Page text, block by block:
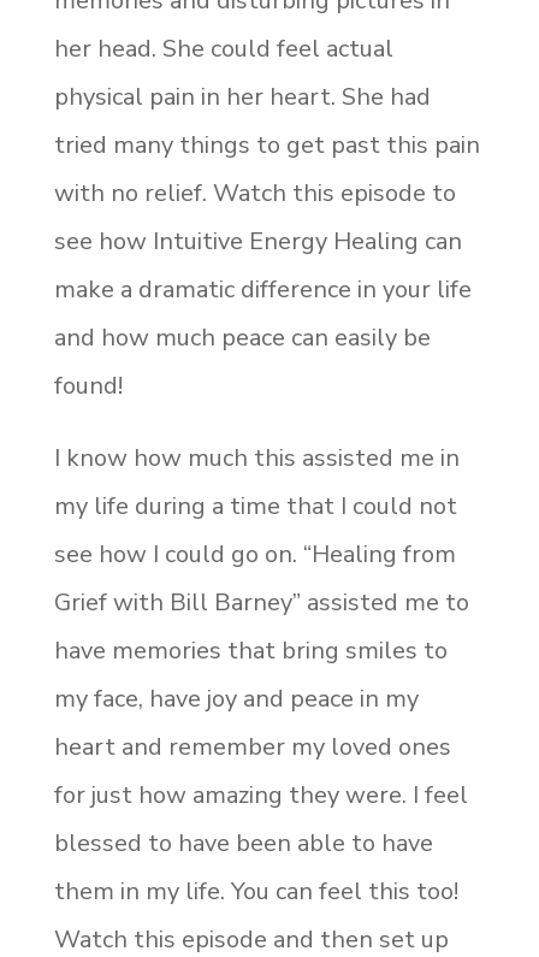
her head. She could feel actual
physical pain in her heart. She had
tried many things to get past this pain
with no relief. Watch this episode to
see how Intuitive Energy Healing can
make a dramatic difference in your life
and how much peace can easily be
found!
I know how much this assisted me in
my life during a time that I could not
see how I could go on. “Healing from
Grief with Bill Barney” assisted me to
have memories that bring smiles to
my face, have joy and peace in my
heart and remember my loved ones
for just how amazing they were. I feel
blessed to have been able to have
them in my life. You can feel this too!
Watch this episode and then set up